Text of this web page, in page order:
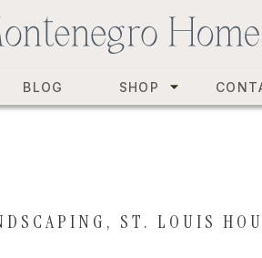
SHOP
BLOG
, ST. LOUIS